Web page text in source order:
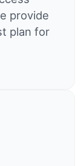
provide
plan for